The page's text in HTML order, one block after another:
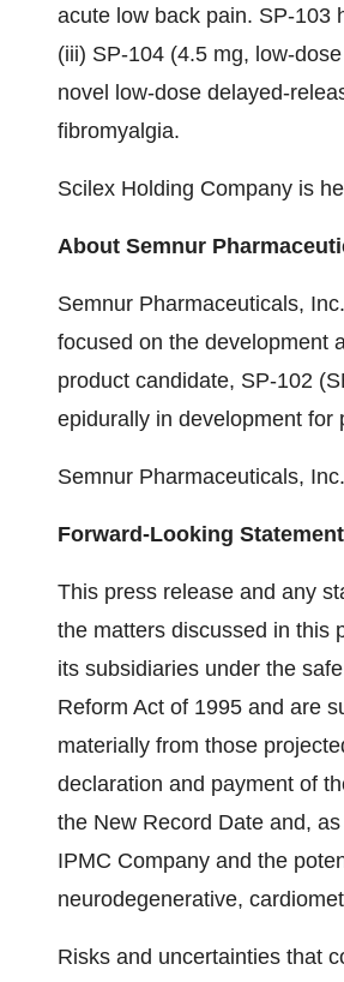
acute low back pain. SP-103
(iii) SP-104 (4.5 mg, low-
novel low-dose delayed-
fibromyalgia.
Scilex Holding Company is
About Semnur
Semnur Pharmaceuticals,
focused on the development
product candidate, SP-102
epidurally in development for
Semnur Pharmaceuticals,
Forward-Looking
This press release and any
the matters discussed in this
its subsidiaries under the
Reform Act of 1995 and are
materially from those
declaration and payment of
the New Record Date and,
IPMC Company and the
neurodegenerative,
Risks and uncertainties that